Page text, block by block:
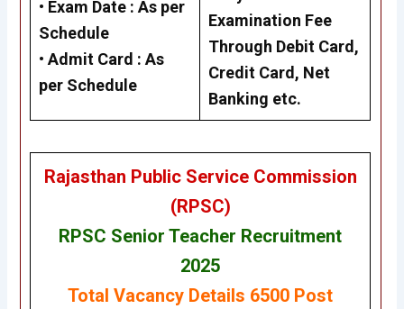
• Exam Date :As per
Schedule
•Admit Card :As
per Schedule
Examination Fee
Through Debit Card,
Credit Card, Net
Banking etc.
Rajasthan Public Service Commission
(RPSC)
RPSC Senior Teacher Recruitment
2025
Total Vacancy Details 6500 Post